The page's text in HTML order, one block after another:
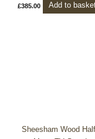
£385.00 Add to
Sheesham Wood